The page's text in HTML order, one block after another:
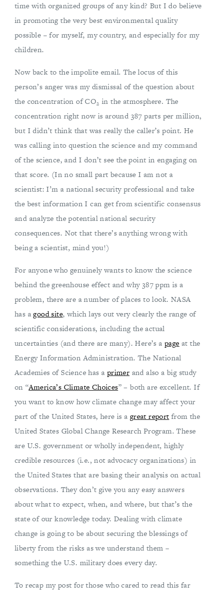
time with organized groups of any kind? But I do believe
in promoting the very best environmental quality
possible – for myself, my country, and especially for my
children.
Now back to the impolite email. The locus of this
person’s anger was my dismissal of the question about
the concentration of CO2 in the atmosphere. The
concentration right now is around 387 parts per million,
but I didn’t think that was really the caller’s point. He
was calling into question the science and my command
of the science, and I don’t see the point in engaging on
that score. (In no small part because I am not a
scientist: I’m a national security professional and take
the best information I can get from scientific consensus
and analyze the potential national security
consequences. Not that there’s anything wrong with
being a scientist, mind you!)
For anyone who genuinely wants to know the science
behind the greenhouse effect and why 387 ppm is a
problem, there are a number of places to look. NASA
has agood site, which lays out very clearly the range of
scientific considerations, including the actual
uncertainties (and there are many). Here’s a page at the
Energy Information Administration. The National
Academies of Science has a primer and also a big study
on “America’s Climate Choices” – both are excellent. If
you want to know how climate change may affect your
part of the United States, here is a great report from the
United States Global Change Research Program. These
are U.S. government or wholly independent, highly
credible resources (i.e., not advocacy organizations) in
the United States that are basing their analysis on actual
observations. They don’t give you any easy answers
about what to expect, when, and where, but that’s the
state of our knowledge today. Dealing with climate
change is going to be about securing the blessings of
liberty from the risks as we understand them –
something the U.S. military does every day.
To recap my post for those who cared to read this far